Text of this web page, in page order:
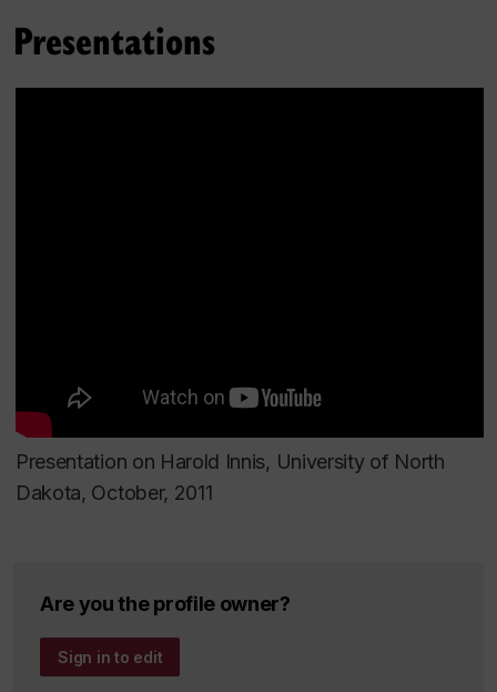
McGill-Queen's University Press.
University College, 2000 (editor).
Harold Innis in the New Century: Reflections and
Refractions.Montreal/Kingston: McGill-Queen’s
American Philanthropy and Canadian Libraries
Presentations
Presentation on Harold Innis, University of North
Dakota, October, 2011
Are you the profile owner?
Sign in to edit